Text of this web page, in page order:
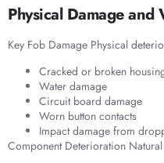
Physical Damage and
Key Fob Damage Physical
Cracked or broken
Water damage
Circuit board damage
Worn button contacts
Impact damage from
Component Deterioration